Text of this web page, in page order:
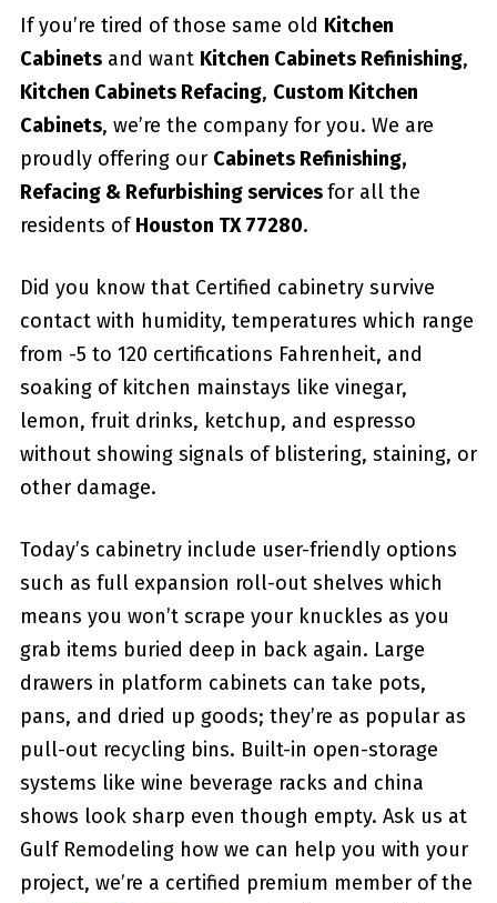
If you’re tired of those same old Kitchen
Cabinetsand want Kitchen Cabinets Refinishing,
Kitchen Cabinets Refacing, Custom Kitchen
Cabinets, we’re the company for you. We are
proudly offering our Cabinets Refinishing,
Refacing & Refurbishing servicesfor all the
residents ofHouston TX 77280.
Did you know that Certified cabinetry survive
contact with humidity, temperatures which range
from -5 to 120 certifications Fahrenheit, and
soaking of kitchen mainstays like vinegar,
lemon, fruit drinks, ketchup, and espresso
without showing signals of blistering, staining, or
other damage.
Today’s cabinetry include user-friendly options
such as full expansion roll-out shelves which
means you won’t scrape your knuckles as you
grab items buried deep in back again. Large
drawers in platform cabinets can take pots,
pans, and dried up goods; they’re as popular as
pull-out recycling bins. Built-in open-storage
systems like wine beverage racks and china
shows look sharp even though empty. Ask us at
Gulf Remodeling how we can help you with your
project, we’re a certified premium member of the